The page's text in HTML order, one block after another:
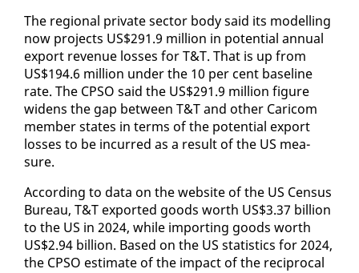
The re­gion­al pri­vate sec­tor body said its mod­el­ling
now projects US$291.9 mil­lion in po­ten­tial an­nu­al
ex­port rev­enue loss­es for T&T. That is up from
US$194.6 mil­lion un­der the 10 per cent base­line
rate. The CP­SO said the US$291.9 mil­lion fig­ure
widens the gap be­tween T&T and oth­er Cari­com
mem­ber states in terms of the po­ten­tial ex­port
loss­es to be in­curred as a re­sult of the US mea­
sure.
Ac­cord­ing to da­ta on the web­site of the US Cen­sus
Bu­reau, T&T ex­port­ed goods worth US$3.37 bil­lion
to the US in 2024, while im­port­ing goods worth
US$2.94 bil­lion. Based on the US sta­tis­tics for 2024,
the CP­SO es­ti­mate of the im­pact of the rec­i­p­ro­cal